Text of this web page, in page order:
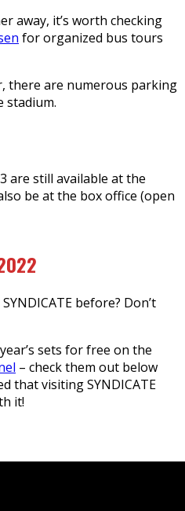
away, it’s worth checking
for organized bus tours
there are numerous parking
stadium.
are still available at the
be at the box office (open
before? Don’t
sets for free on the
– check them out below
that visiting SYNDICATE
it!